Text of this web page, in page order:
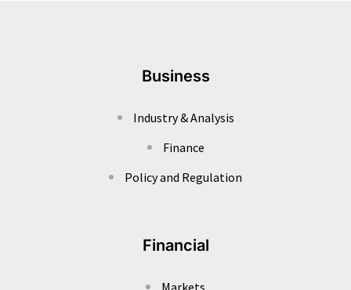
Business
Industry & Analysis
Finance
Policy and Regulation
Financial
Markets